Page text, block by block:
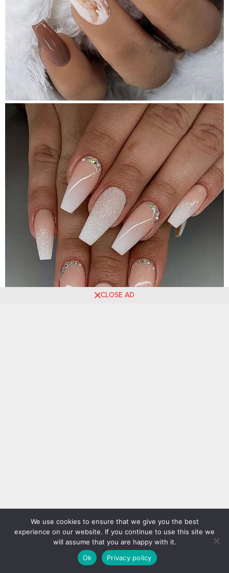
CLOSE AD
We use cookies to ensure that we give you the best
experience on our website. If you continue to use this site we
will assume that you are happy with it.
Ok
Privacy policy